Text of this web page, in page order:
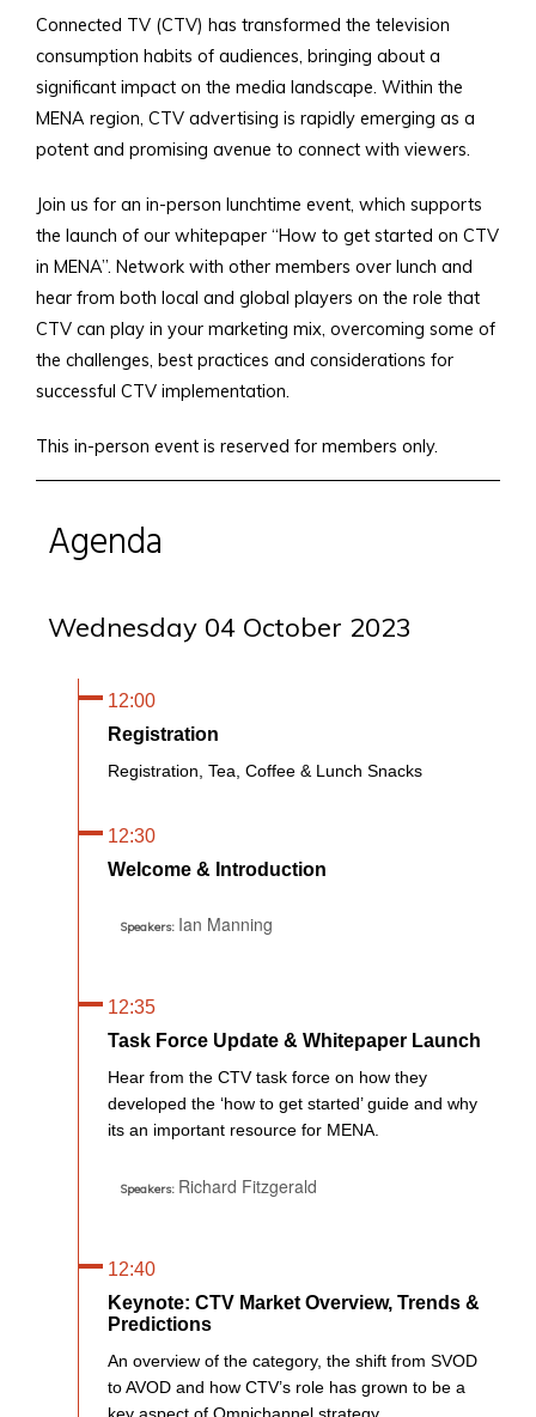
Connected TV (CTV) has transformed the television
consumption habits of audiences, bringing about a
significant impact on the media landscape. Within the
MENA region, CTV advertising is rapidly emerging as a
potent and promising avenue to connect with viewers.
Join us for an in-person lunchtime event, which supports
the launch of our whitepaper “How to get started on CTV
in MENA”. Network with other members over lunch and
hear from both local and global players on the role that
CTV can play in your marketing mix, overcoming some of
the challenges, best practices and considerations for
successful CTV implementation.
This in-person event is reserved for members only.
Agenda
Wednesday 04 October 2023
12:00
Registration
Registration, Tea, Coffee & Lunch Snacks
12:30
Welcome & Introduction
Speakers: Ian Manning
12:35
Task Force Update & Whitepaper Launch
Hear from the CTV task force on how they
developed the ‘how to get started’ guide and why
its an important resource for MENA.
Speakers: Richard Fitzgerald
12:40
Keynote: CTV Market Overview, Trends &
Predictions
An overview of the category, the shift from SVOD
to AVOD and how CTV’s role has grown to be a
key aspect of Omnichannel strategy.